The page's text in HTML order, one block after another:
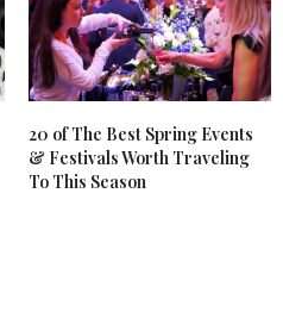
20 of The Best Spring Events
& Festivals Worth Traveling
To This Season